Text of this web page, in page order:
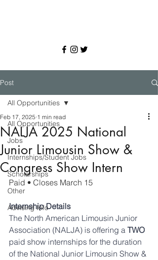
Post
All Opportunities
Jobs
Internships/Student Jobs
Scholarships
Other
Advising Info
All Opportunities
NALJA 2025 National
Junior Limousin Show &
Congress Show Intern
Feb 17, 2025 1 min read
Paid • Closes March 15
Internship Details
The North American Limousin Junior
Association (NALJA) is offering a TWO
paid show internships for the duration
of the National Junior Limousin Show &